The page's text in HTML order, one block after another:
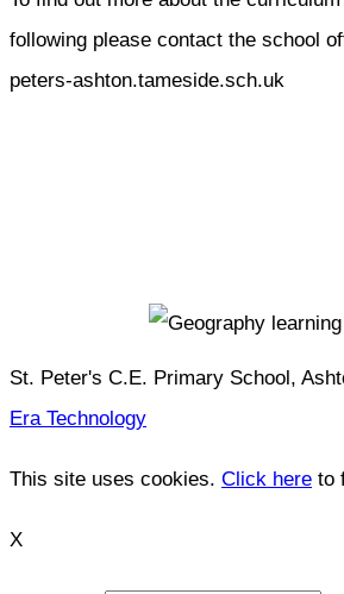
following please contact the school
peters-ashton.tameside.sch.uk
St. Peter's C.E. Primary School,
Era Technology
This site uses cookies. Click here to
X